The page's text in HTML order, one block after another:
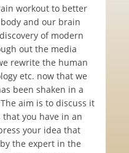
workout to better
and our brain
of modern
out the media
rewrite the human
etc. now that we
been shaken in a
aim is to discuss it
you have in an
your idea that
the expert in the